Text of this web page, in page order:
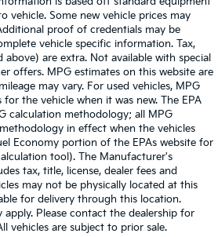
vehicle. Some new vehicle prices may
proof of credentials may be
vehicle specific information. Tax,
above) are extra. Not available with special
offers. MPG estimates on this website are
may vary. For used vehicles, MPG
for the vehicle when it was new. The EPA
calculation methodology; all MPG
in effect when the vehicles
Economy portion of the EPAs website for
tool). The Manufacturer's
tax, title, license, dealer fees and
may not be physically located at this
for delivery through this location.
Please contact the dealership for
vehicles are subject to prior sale.